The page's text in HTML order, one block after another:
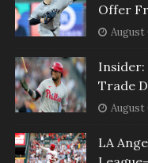
Offer
August
Insider:
Trade
August
LA